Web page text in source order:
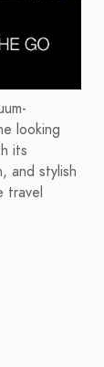
looking
its
and stylish
travel